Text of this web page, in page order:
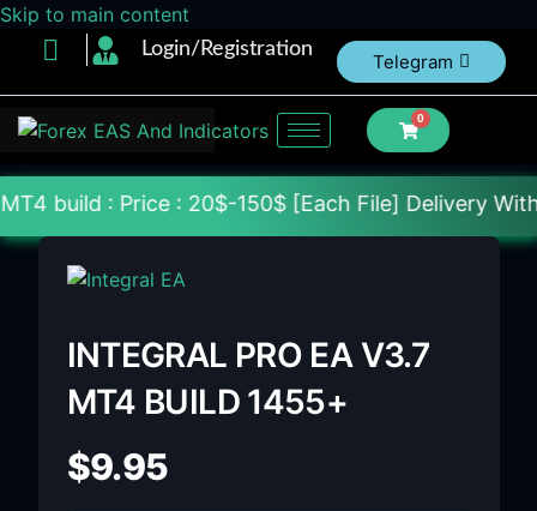
Skip to main content
Login/Registration
Telegram
0
: 20$-150$ [Each File] Delivery Within 24-
INTEGRAL PRO EA V3.7
MT4 BUILD 1455+
$9.95